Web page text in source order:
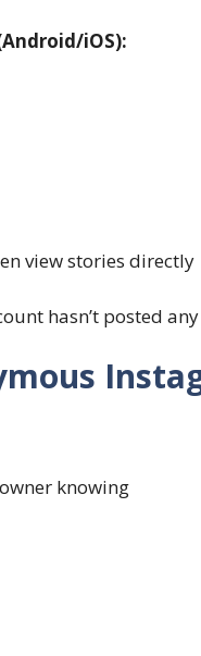
iOS):
view stories directly
hasn’t posted
knowing